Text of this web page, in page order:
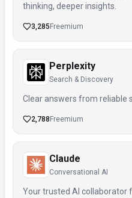
thinking, deeper insights.
3,285 Freemium
Perplexity
Search & Discovery
Clear answers from reliable
2,788 Freemium
Claude
Conversational AI
Your trusted AI collaborator